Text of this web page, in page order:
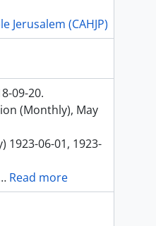
Jerusalem (CAHJP)
09-20.
(Monthly), May
1923-06-01, 1923-
Read more